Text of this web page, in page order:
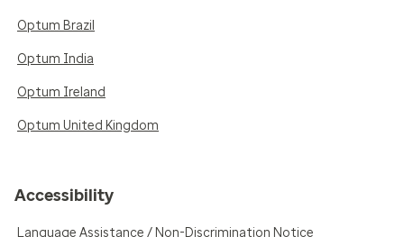
Optum Brazil
Optum India
Optum Ireland
Optum United Kingdom
Accessibility
Language Assistance / Non-Discrimination Notice